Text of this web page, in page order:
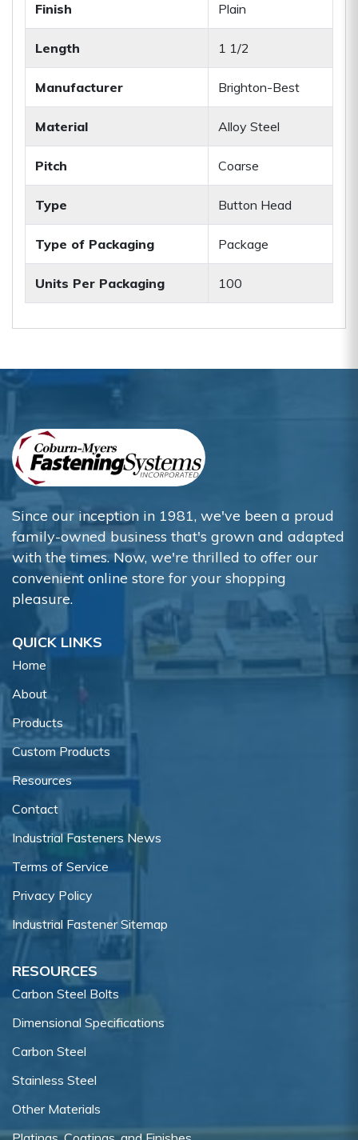
Finish Plain
Length 1 1/2
Manufacturer Brighton-Best
Material Alloy Steel
Pitch Coarse
Type Button Head
Type of Packaging Package
Units Per Packaging 100
Since our inception in 1981, we've been a proud
family-owned business that's grown and adapted
with the times. Now, we're thrilled to offer our
convenient online store for your shopping
pleasure.
QUICK LINKS
Home
About
Products
Custom Products
Resources
Contact
Industrial Fasteners News
Terms of Service
Privacy Policy
Industrial Fastener Sitemap
RESOURCES
Carbon Steel Bolts
Dimensional Specifications
Carbon Steel
Stainless Steel
Other Materials